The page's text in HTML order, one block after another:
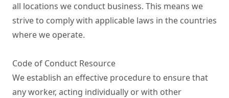
all locations we conduct business. This means we
strive to comply with applicable laws in the countries
where we operate.
Code of Conduct Resource
We establish an effective procedure to ensure that
any worker, acting individually or with other